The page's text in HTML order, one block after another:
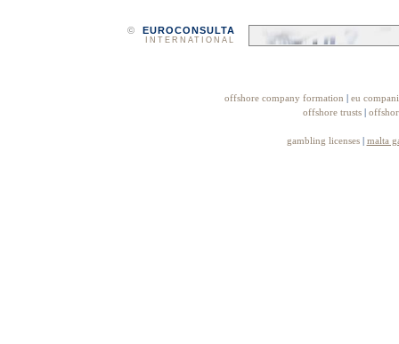
© EUROCONSULTA
INTERNATIONAL
offshore company formation
eu
offshore trusts
gambling licenses malta